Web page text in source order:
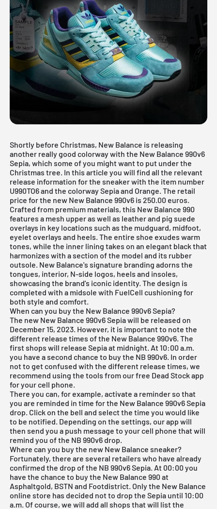
Shortly before Christmas, New Balance is releasing
another really good colorway with the New Balance 990v6
Sepia, which some of you might want to put under the
Christmas tree. In this article you will find all the relevant
release information for the sneaker with the item number
U990TO6 and the colorway Sepia and Orange. The retail
price for the new New Balance 990v6 is 250.00 euros.
Crafted from premium materials, this New Balance 990
features a mesh upper as well as leather and pig suede
overlays in key locations such as the mudguard, midfoot,
eyelet overlays and heels. The entire shoe exudes warm
tones, while the inner lining takes on an elegant black that
harmonizes with a section of the model and its rubber
outsole. New Balance's signature branding adorns the
tongues, interior, N-side logos, heels and insoles,
showcasing the brand's iconic identity. The design is
completed with a midsole with FuelCell cushioning for
both style and comfort.
When can you buy the New Balance 990v6 Sepia?
The new New Balance 990v6 Sepia will be released on
December 15, 2023. However, it is important to note the
different release times of the New Balance 990v6. The
first shops will release Sepia at midnight. At 10:00 a.m.
you have a second chance to buy the NB 990v6. In order
not to get confused with the different release times, we
recommend using the tools from ourfree Dead Stock app
for your cell phone.
There you can, for example, activate a reminder so that
you are reminded in time for the New Balance 990v6 Sepia
drop. Click on the bell and select the time you would like
to be notified. Depending on the settings, our app will
then send you a push message to your cell phone that will
remind you of the NB 990v6 drop.
Where can you buy the new New Balance sneaker?
Fortunately, there are several retailers who have already
confirmed the drop of the NB 990v6 Sepia. At 00:00 you
have the chance to buy the New Balance 990 at
Asphaltgold, BSTN and Footdistrict. Only the New Balance
online store has decided not to drop the Sepia until 10:00
a.m. Of course, we will add all shops that will list the